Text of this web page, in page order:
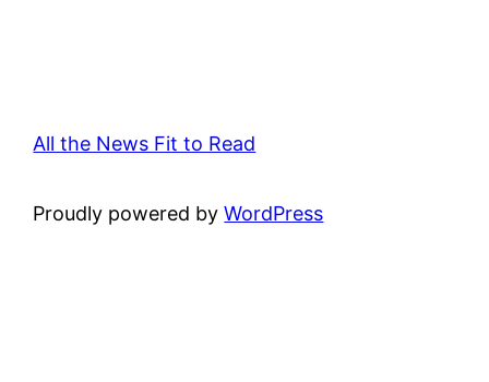
All the News Fit to Read
Proudly powered byWordPress